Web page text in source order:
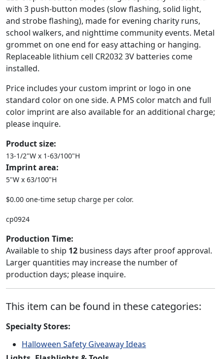
with 3 push-button modes (slow flashing, solid light,
and strobe flashing), made for evening charity runs,
school walkers, and nighttime community events. Metal
grommet on one end for easy attaching or hanging.
Replaceable lithium cell CR2032 3V batteries come
installed.
Price includes your custom imprint or logo in one
standard color on one side. A PMS color match and full
color imprint are also available for an additional charge;
please inquire.
Product size:
13-1/2"W x 1-63/100"H
Imprint area:
5"W x 63/100"H
$0.00 one-time setup charge per color.
cp0924
Production Time:
Available to ship 12 business days after proof approval.
Larger quantities may increase the number of
production days; please inquire.
This item can be found in these categories:
Specialty Stores:
Halloween Safety Giveaway Ideas